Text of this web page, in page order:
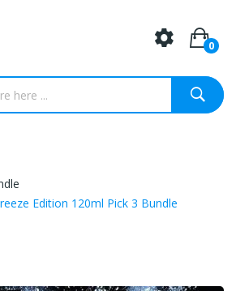
0
Edition 120ml Pick 3 Bundle